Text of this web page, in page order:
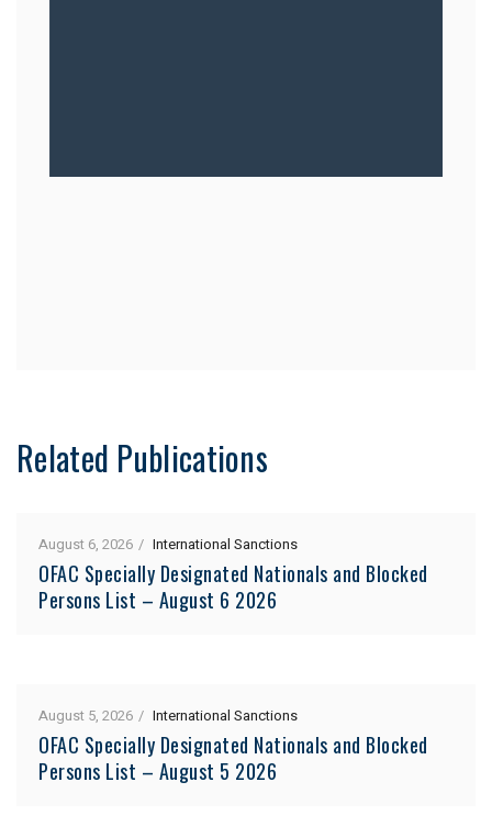
Related Publications
August 6, 2026 International Sanctions
OFAC Specially Designated Nationals and Blocked
Persons List – August 6 2026
August 5, 2026 International Sanctions
OFAC Specially Designated Nationals and Blocked
Persons List – August 5 2026